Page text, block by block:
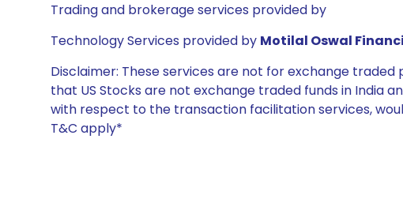
Trading and brokerage services provided by
Technology Services provided by Motilal Oswal
Disclaimer: These services are not for exchange
that US Stocks are not exchange traded funds in India
with respect to the transaction facilitation services,
T&C apply*